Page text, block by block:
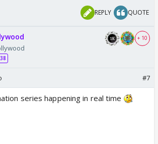
REPLY QUOTE
38
+ 10
#7
series happening in real time